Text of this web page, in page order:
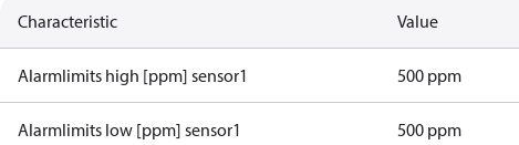
Characteristic Value
Alarmlimits high [ppm] sensor1 500 ppm
Alarmlimits low [ppm] sensor1 500 ppm